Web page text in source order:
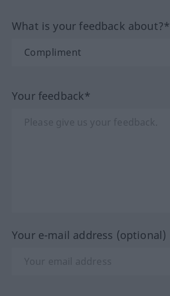
What is your feedback about?*
Your feedback*
Your e-mail address (optional)